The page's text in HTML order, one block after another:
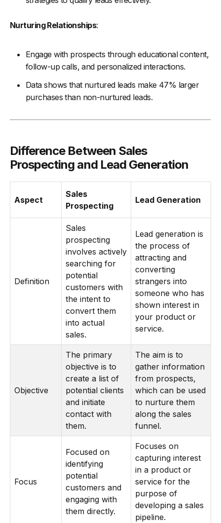
Nurturing Relationships:
Engage with prospects through educational content,
follow-up calls, and personalized interactions.
Data shows that nurtured leads make 47% larger
purchases than non-nurtured leads.
Difference Between Sales
Prospecting and Lead Generation
Aspect
Sales
Prospecting
Lead Generation
Definition
Sales
prospecting
involves actively
searching for
potential
customers with
the intent to
convert them
into actual
sales.
Lead generation is
the process of
attracting and
converting
strangers into
someone who has
shown interest in
your product or
service.
Objective
The primary
objective is to
create a list of
potential clients
and initiate
contact with
them.
The aim is to
gather information
from prospects,
which can be used
to nurture them
along the sales
funnel.
Focus
Focused on
identifying
potential
customers and
engaging with
them directly.
Focuses on
capturing interest
in a product or
service for the
purpose of
developing a sales
pipeline.